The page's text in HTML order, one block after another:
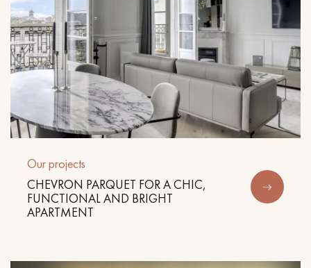
Our projects
CHEVRON PARQUET FOR A CHIC,
FUNCTIONAL AND BRIGHT
APARTMENT